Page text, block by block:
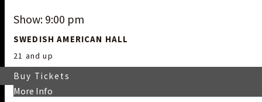
Show: 9:00 pm
SWEDISH AMERICAN HALL
21 and up
More Info
Buy Tickets